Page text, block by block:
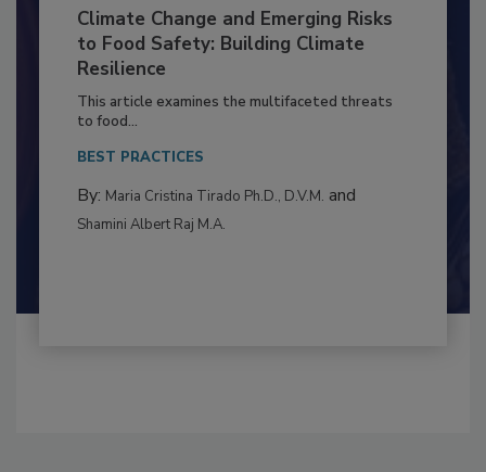
Climate Change and Emerging Risks
to Food Safety: Building Climate
Resilience
This article examines the multifaceted threats
By:Maria Cristina Tirado Ph.D., D.V.M.